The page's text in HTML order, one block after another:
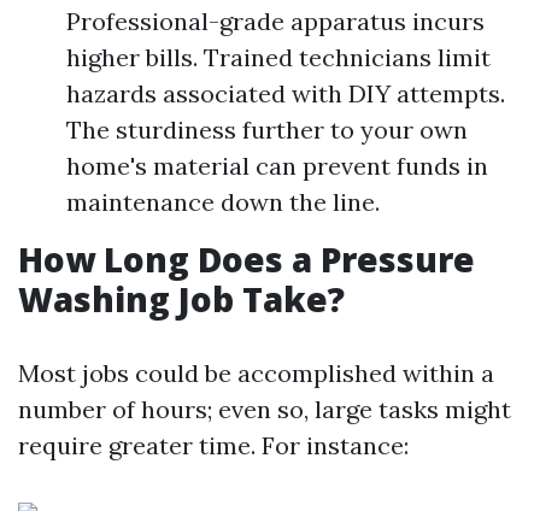
Professional-grade apparatus incurs
higher bills. Trained technicians limit
hazards associated with DIY attempts.
The sturdiness further to your own
home's material can prevent funds in
maintenance down the line.
How Long Does a Pressure
Washing Job Take?
Most jobs could be accomplished within a
number of hours; even so, large tasks might
require greater time. For instance: